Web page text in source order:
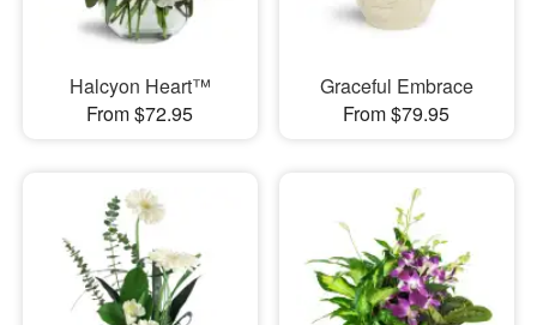
Halcyon Heart™
From $72.95
Graceful Embrace
From $79.95